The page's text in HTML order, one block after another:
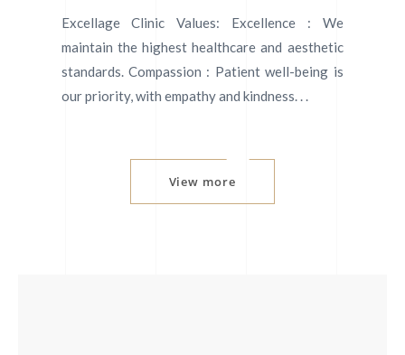
Excellage Clinic Values: Excellence : We
maintain the highest healthcare and aesthetic
standards. Compassion : Patient well-being is
our priority, with empathy and kindness. . .
View more